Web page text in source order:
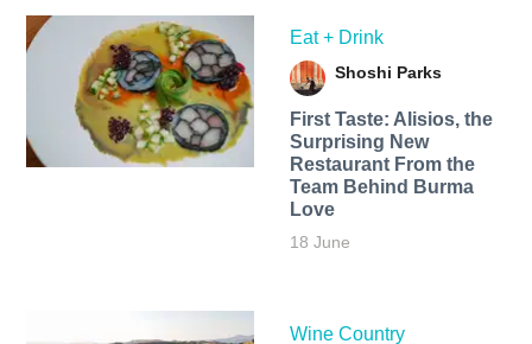
Eat + Drink
Shoshi Parks
First Taste: Alisios, the
Surprising New
Restaurant From the
Team Behind Burma
Love
18 June
Wine Country